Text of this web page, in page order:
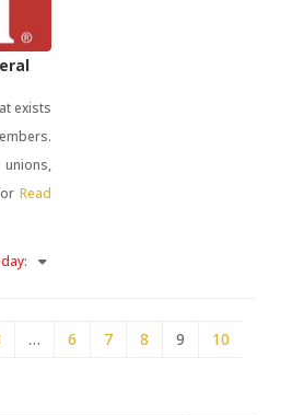
exists
Read
:
… 6 7 8 9
10